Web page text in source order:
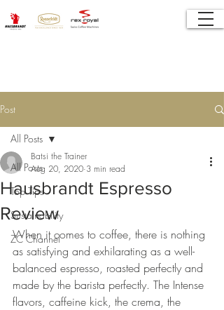
Post
All Posts
Top Tips
Sustainability
ZC Channel
All Posts
Hausbrandt Espresso
Review
Batsi the Trainer
Aug 20, 2020 3 min read
When it comes to coffee, there is nothing
as satisfying and exhilarating as a well-
balanced espresso, roasted perfectly and
made by the barista perfectly. The Intense
flavors, caffeine kick, the crema, the